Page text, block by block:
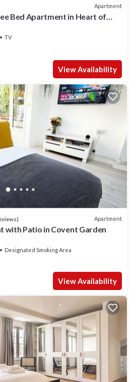
Apartment
Bed Apartment in Heart of
TV
View Availability
Apartment
with Patio in Covent Garden
Designated Smoking Area
View Availability